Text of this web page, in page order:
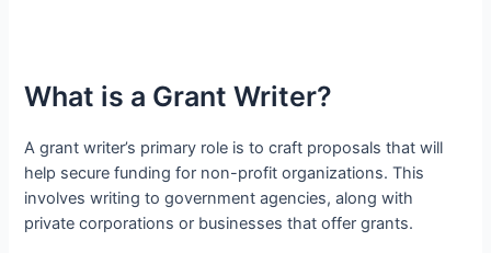
What is a Grant Writer?
A grant writer’s primary role is to craft proposals that will
help secure funding for non-profit organizations. This
involves writing to government agencies, along with
private corporations or businesses that offer grants.